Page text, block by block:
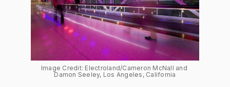
Image Credit: Electroland/Cameron McNall and
Damon Seeley, Los Angeles, California